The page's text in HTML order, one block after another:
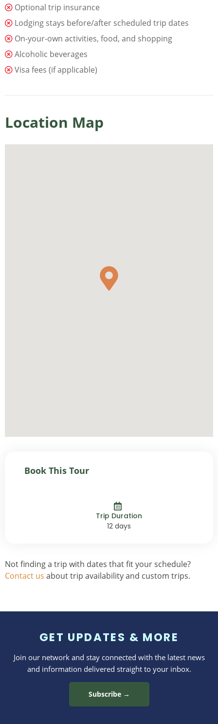
Optional trip insurance
Lodging stays before/after scheduled trip dates
On-your-own activities, food, and shopping
Alcoholic beverages
Visa fees (if applicable)
Location Map
Book This Tour
Trip Duration
12 days
Not finding a trip with dates that fit your schedule?
Contact us about trip availability and custom trips.
GET UPDATES & MORE
Join our network and stay connected with the latest news
and information delivered straight to your inbox.
Subscribe →